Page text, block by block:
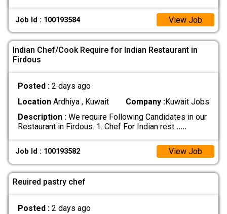
Job Id : 100193584 View Job
Indian Chef/Cook Require for Indian Restaurant in
Firdous
Posted : 2 days ago
LocationArdhiya , Kuwait Company :Kuwait Jobs
Description :We require Following Candidates in our
Restaurant in Firdous. 1. Chef For Indian rest .....
Job Id : 100193582 View Job
Reuired pastry chef
Posted : 2 days ago